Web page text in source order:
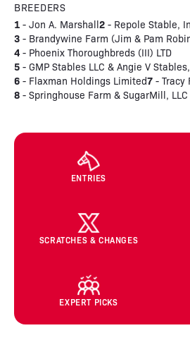
BREEDERS
1 - Jon A. Marshall2 - Repole Stable,
3 - Brandywine Farm (Jim & Pam
4 - Phoenix Thoroughbreds (III) LTD
5 - GMP Stables LLC & Angie V
6 - Flaxman Holdings Limited7 - Tracy
8 - Springhouse Farm & SugarMill, LLC
ENTRIES
SCRATCHES & CHANGES
EXPERT PICKS